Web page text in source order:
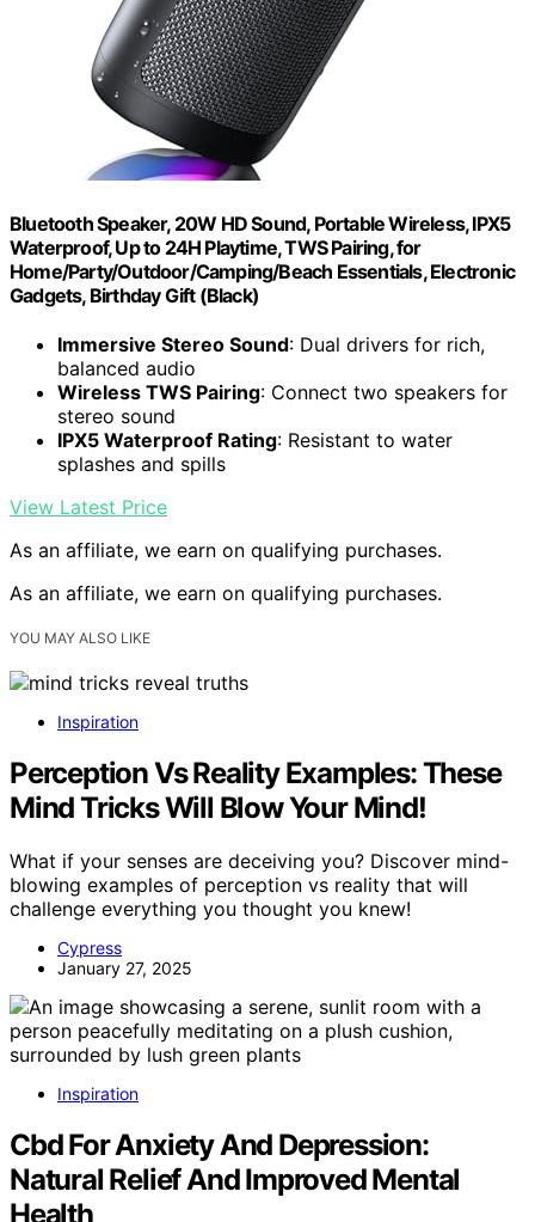
Bluetooth Speaker, 20W HD Sound, Portable Wireless, IPX5
Waterproof, Up to 24H Playtime, TWS Pairing, for
Home/Party/Outdoor/Camping/Beach Essentials, Electronic
Gadgets, Birthday Gift (Black)
Immersive Stereo Sound: Dual drivers for rich,
balanced audio
Wireless TWS Pairing: Connect two speakers for
stereo sound
IPX5 Waterproof Rating: Resistant to water
splashes and spills
View Latest Price
As an affiliate, we earn on qualifying purchases.
As an affiliate, we earn on qualifying purchases.
YOU MAY ALSO LIKE
Inspiration
Perception Vs Reality Examples: These
Mind Tricks Will Blow Your Mind!
What if your senses are deceiving you? Discover mind-
blowing examples of perception vs reality that will
challenge everything you thought you knew!
Cypress
January 27, 2025
Inspiration
Cbd For Anxiety And Depression:
Natural Relief And Improved Mental
Health